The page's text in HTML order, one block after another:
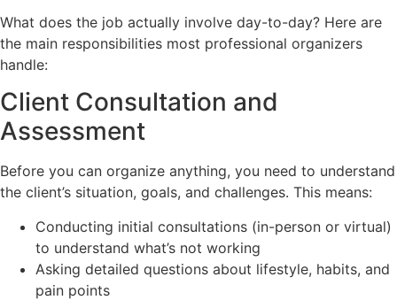
What does the job actually involve day-to-day? Here are
the main responsibilities most professional organizers
handle:
Client Consultation and
Assessment
Before you can organize anything, you need to understand
the client’s situation, goals, and challenges. This means:
Conducting initial consultations (in-person or virtual)
to understand what’s not working
Asking detailed questions about lifestyle, habits, and
pain points